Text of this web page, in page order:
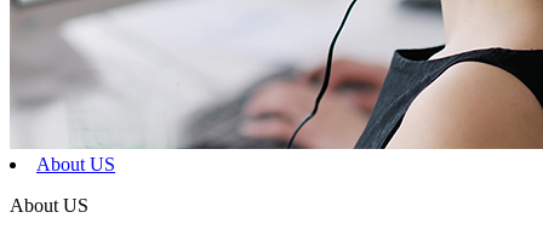
About US
About US